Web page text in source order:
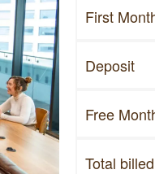
First
Deposit
Free
Total